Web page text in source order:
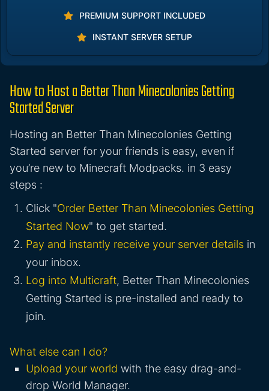
PREMIUM SUPPORT INCLUDED
INSTANT SERVER SETUP
How to Host a Better Than Minecolonies Getting
Started Server
Hosting an Better Than Minecolonies Getting
Started server for your friends is easy, even if
you’re new to Minecraft Modpacks. in 3 easy
steps :
Click "Order Better Than Minecolonies Getting
Started Now" to get started.
Pay and instantly receive your server details in
your inbox.
Log into Multicraft, Better Than Minecolonies
Getting Started is pre-installed and ready to
join.
What else can I do?
Upload your world with the easy drag-and-
drop World Manager.